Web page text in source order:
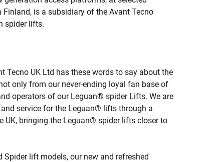
is a subsidiary of the Avant Tecno
spider lifts.
Tecno UK Ltd has these words to say about the
only from our never-ending loyal fan base of
operators of our Leguan® spider Lifts. We are
service for the Leguan® lifts through a
UK, bringing the Leguan® spider lifts closer to
lift models, our new and refreshed